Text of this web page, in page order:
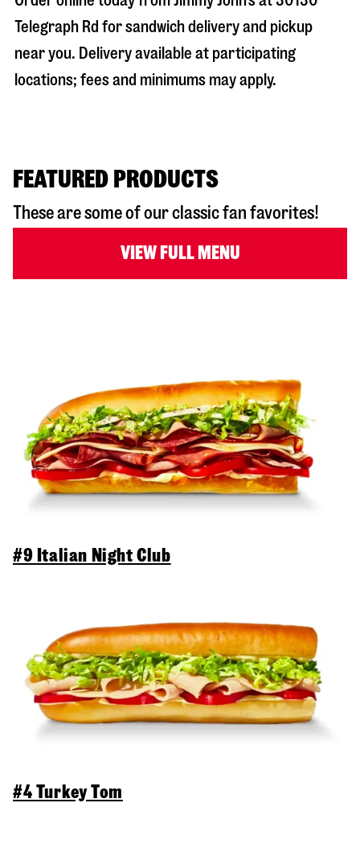
Telegraph Rd for sandwich delivery and pickup
near you. Delivery available at participating
locations; fees and minimums may apply.
FEATURED PRODUCTS
These are some of our classic fan favorites!
VIEW FULL MENU
#9 Italian Night Club
#4 Turkey Tom